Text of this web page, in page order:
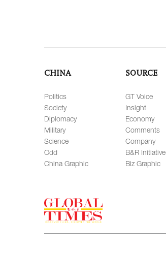
CHINA
Politics
Society
Diplomacy
Military
Science
Odd
China Graphic
SOURCE
GT Voice
Insight
Economy
Comments
Company
B&R Initiative
Biz Graphic